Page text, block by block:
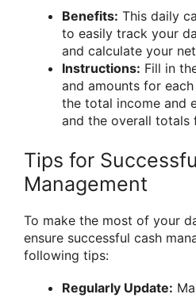
Benefits: This daily
to easily track your
and calculate your
Instructions: Fill in
and amounts for
the total income and
and the overall totals
Tips for
Management
To make the most of your
ensure successful cash
following tips:
Regularly Update: